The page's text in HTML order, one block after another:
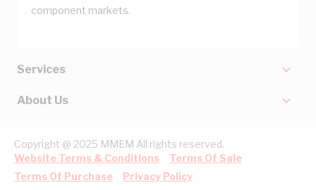
component markets.
Services
About Us
Copyright @ 2025 MMEM All rights reserved.
Website Terms & Conditions
Terms Of Sale
Terms Of Purchase
Privacy Policy